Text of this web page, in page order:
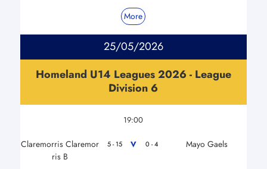
More
25/05/2026
Homeland U14 Leagues 2026 - League
Division 6
19:00
Claremorris Claremor
ris B
5 - 15 V 0 - 4 Mayo Gaels